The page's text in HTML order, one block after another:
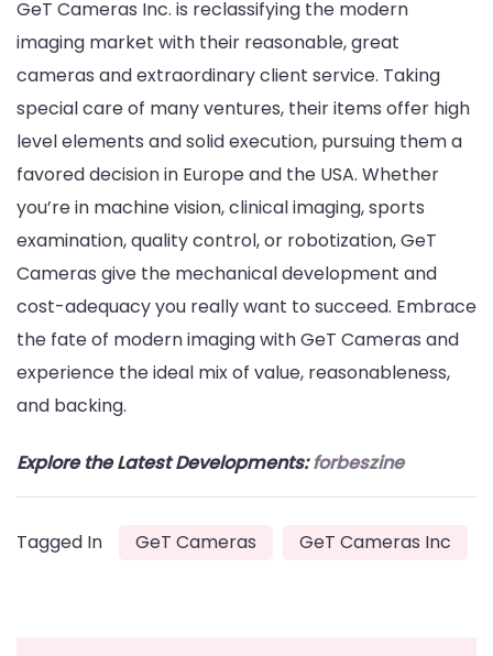
GeT Cameras Inc. is reclassifying the modern
imaging market with their reasonable, great
cameras and extraordinary client service. Taking
special care of many ventures, their items offer high
level elements and solid execution, pursuing them a
favored decision in Europe and the USA. Whether
you’re in machine vision, clinical imaging, sports
examination, quality control, or robotization, GeT
Cameras give the mechanical development and
cost-adequacy you really want to succeed. Embrace
the fate of modern imaging with GeT Cameras and
experience the ideal mix of value, reasonableness,
and backing.
Explore the Latest Developments:forbeszine
Tagged In GeT Cameras GeT Cameras Inc